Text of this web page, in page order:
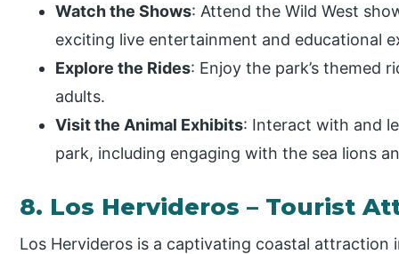
Watch the Shows: Attend the Wild West
exciting live entertainment and educational
Explore the Rides: Enjoy the park’s themed
adults.
Visit the Animal Exhibits: Interact with and
park, including engaging with the sea lions
8. Los Hervideros – Tourist
Los Hervideros is a captivating coastal